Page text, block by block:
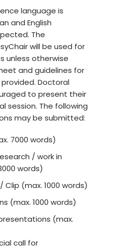
language is
and English
The
will be used for
unless otherwise
and guidelines for
Doctoral
to present their
session. The following
may be submitted:
7000 words)
/ work in
words)
(max. 1000 words)
(max. 1000 words)
(max.
call for